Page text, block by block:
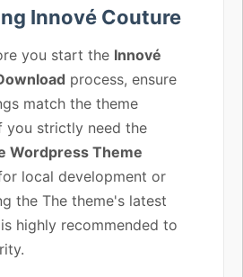
Innové Couture
you start the Innové
process, ensure
match the theme
you strictly need the
Wordpress Theme
local development or
the The theme's latest
highly recommended to